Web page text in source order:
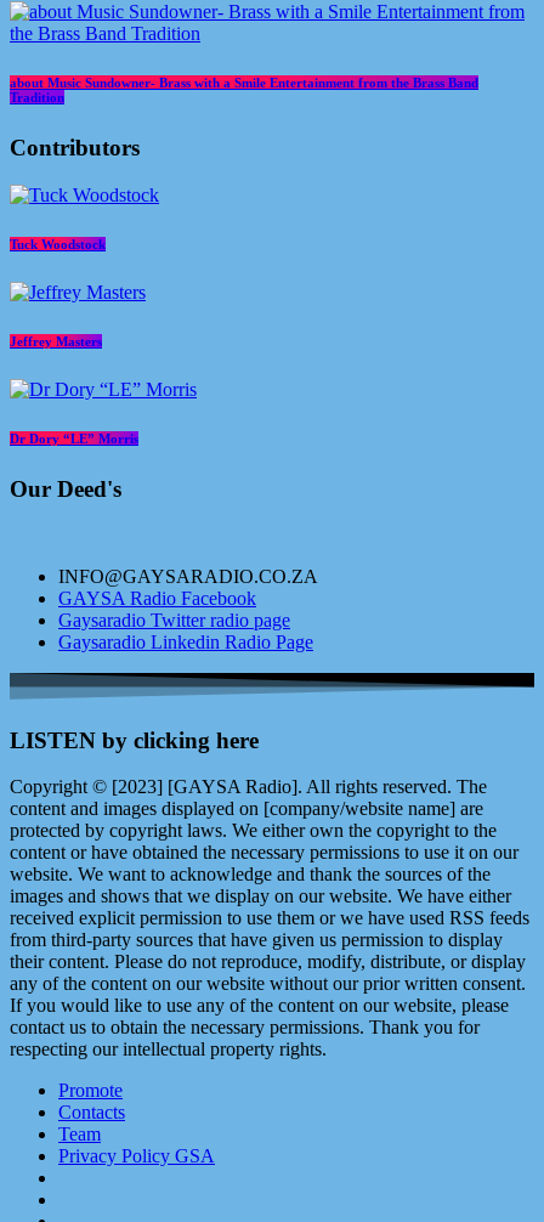
about Music Sundowner- Brass with a Smile Entertainment from the Brass Band
Tradition
Contributors
Tuck Woodstock
Jeffrey Masters
Dr Dory “LE” Morris
Our Deed's
INFO@GAYSARADIO.CO.ZA
GAYSA Radio Facebook
Gaysaradio Twitter radio page
Gaysaradio Linkedin Radio Page
LISTEN by clicking here
Copyright © [2023] [GAYSA Radio]. All rights reserved. The
content and images displayed on [company/website name] are
protected by copyright laws. We either own the copyright to the
content or have obtained the necessary permissions to use it on our
website. We want to acknowledge and thank the sources of the
images and shows that we display on our website. We have either
received explicit permission to use them or we have used RSS feeds
from third-party sources that have given us permission to display
their content. Please do not reproduce, modify, distribute, or display
any of the content on our website without our prior written consent.
If you would like to use any of the content on our website, please
contact us to obtain the necessary permissions. Thank you for
respecting our intellectual property rights.
Promote
Contacts
Team
Privacy Policy GSA